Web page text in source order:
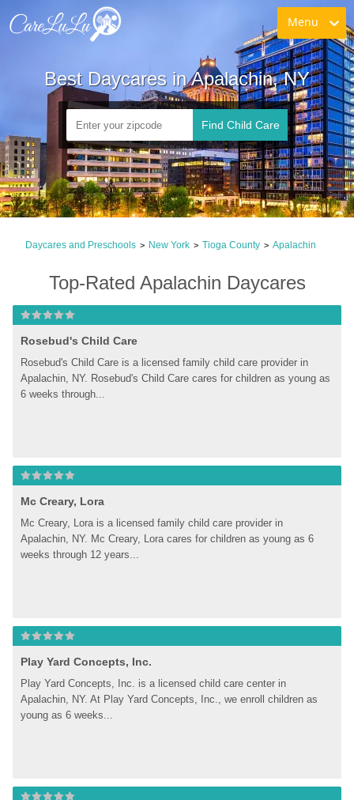
Menu
Best Daycares in Apalachin, NY
Find Child Care
Daycares and Preschools > New York > Tioga County > Apalachin
Top-Rated Apalachin Daycares
Rosebud's Child Care
Rosebud's Child Care is a licensed family child care provider in
Apalachin, NY. Rosebud's Child Care cares for children as young as
6 weeks through...
Mc Creary, Lora
Mc Creary, Lora is a licensed family child care provider in
Apalachin, NY. Mc Creary, Lora cares for children as young as 6
weeks through 12 years...
Play Yard Concepts, Inc.
Play Yard Concepts, Inc. is a licensed child care center in
Apalachin, NY. At Play Yard Concepts, Inc., we enroll children as
young as 6 weeks...